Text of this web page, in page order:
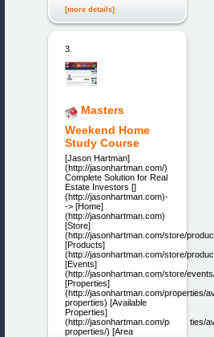
[more details]
3.
Masters
Weekend Home
Study Course
[Jason Hartman]
(http://jasonhartman.com/)
Complete Solution for Real
Estate Investors []
(http://jasonhartman.com)-
-> [Home]
(http://jasonhartman.com)
[Store]
(http://jasonhartman.com/store/
[Products]
(http://jasonhartman.com/store/
[Events]
(http://jasonhartman.com/store/
[Properties]
(http://jasonhartman.com/properties/
properties) [Available
Properties]
(http://jasonhartman.com/properties/
properties/) [Area